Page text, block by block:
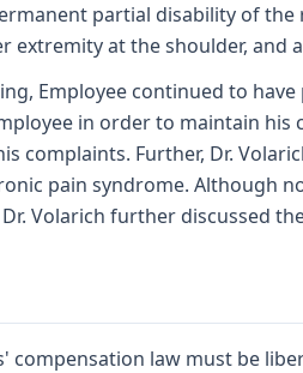
partial disability of
at the shoulder, and
Employee continued to
in order to maintain
complaints. Further, Dr.
pain syndrome. Although
Volarich further discussed
law must be